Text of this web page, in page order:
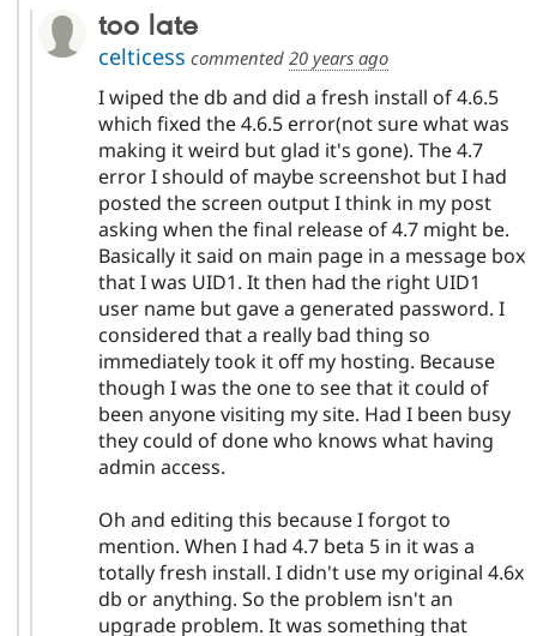
too late
celticess commented 20 years ago
I wiped the db and did a fresh install of 4.6.5
which fixed the 4.6.5 error(not sure what was
making it weird but glad it's gone). The 4.7
error I should of maybe screenshot but I had
posted the screen output I think in my post
asking when the final release of 4.7 might be.
Basically it said on main page in a message box
that I was UID1. It then had the right UID1
user name but gave a generated password. I
considered that a really bad thing so
immediately took it off my hosting. Because
though I was the one to see that it could of
been anyone visiting my site. Had I been busy
they could of done who knows what having
admin access.
Oh and editing this because I forgot to
mention. When I had 4.7 beta 5 in it was a
totally fresh install. I didn't use my original 4.6x
db or anything. So the problem isn't an
upgrade problem. It was something that